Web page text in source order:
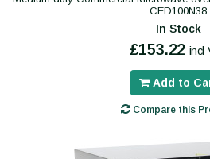
CED100N38
In Stock
£153.22 incl
Add to
Compare this